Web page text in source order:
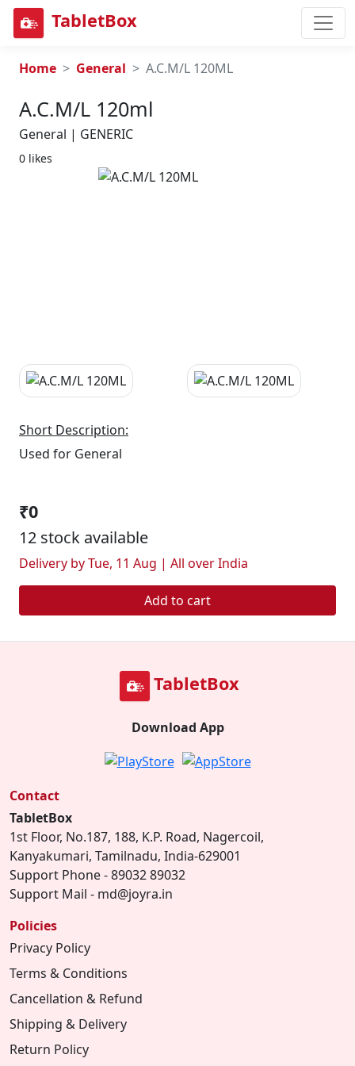
TabletBox
Home General A.C.M/L 120ML
A.c.m/l 120ml
General | GENERIC
0 likes
Short Description:
Used for General
₹0
12 stock available
Delivery by Tue, 11 Aug | All over India
Add to cart
TabletBox
Download App
Contact
TabletBox
1st Floor, No.187, 188, K.P. Road, Nagercoil,
Kanyakumari, Tamilnadu, India-629001
Support Phone - 89032 89032
Support Mail - md@joyra.in
Policies
Privacy Policy
Terms & Conditions
Cancellation & Refund
Shipping & Delivery
Return Policy